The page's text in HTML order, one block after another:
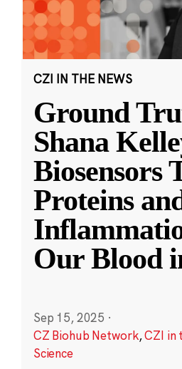
CZI IN THE NEWS
Ground
Shana
Biosensors
Proteins
Our Blood
Sep 15, 2025 ·
CZ Biohub Network,CZI in
Science